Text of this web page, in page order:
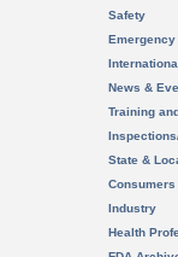
Safety
News &
Training
State &
Consumers
Industry
Health